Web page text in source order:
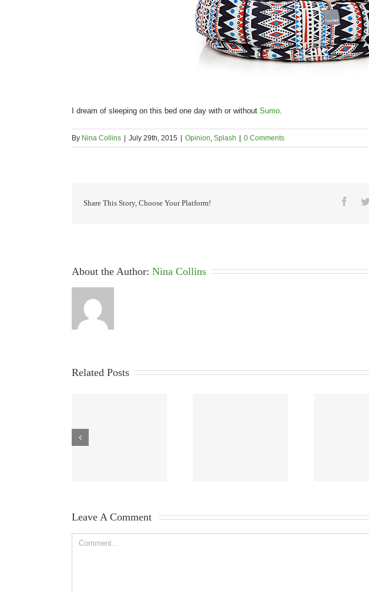
I dream of sleeping on this bed one day with or without Sumo.
By Nina Collins July 29th, 2015 Opinion, Splash 0 Comments
Share This Story, Choose Your Platform!
About the Author: Nina Collins
Related Posts
Leave A Comment